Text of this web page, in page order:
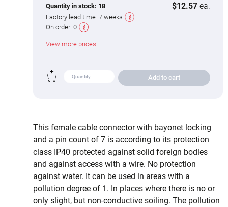
Quantity in stock: 18 $12.57 ea.
Factory lead time: 7 weeks
On order: 0
View more prices
Add to cart
This female cable connector with bayonet locking
and a pin count of 7 is according to its protection
class IP40 protected against solid foreign bodies
and against access with a wire. No protection
against water. It can be used in areas with a
pollution degree of 1. In places where there is no or
only slight, but non-conductive soiling. The pollution